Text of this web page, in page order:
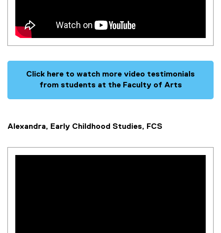
Click here to watch more video testimonials
from students at the Faculty of Arts
Alexandra, Early Childhood Studies, FCS